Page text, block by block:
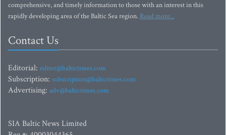
comprehensive, and timely information to those with an interest in this
rapidly developing area of the Baltic Sea region. Read more...
Contact Us
Editorial: editor@baltictimes.com
Subscription: subscription@baltictimes.com
Advertising: adv@baltictimes.com
SIA Baltic News Limited